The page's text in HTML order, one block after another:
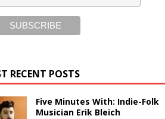
RECENT POSTS
Five Minutes With: Indie-Folk
Musician Erik Bleich